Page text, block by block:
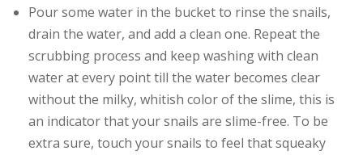
Pour some water in the bucket to rinse the snails,
drain the water, and add a clean one. Repeat the
scrubbing process and keep washing with clean
water at every point till the water becomes clear
without the milky, whitish color of the slime, this is
an indicator that your snails are slime-free. To be
extra sure, touch your snails to feel that squeaky